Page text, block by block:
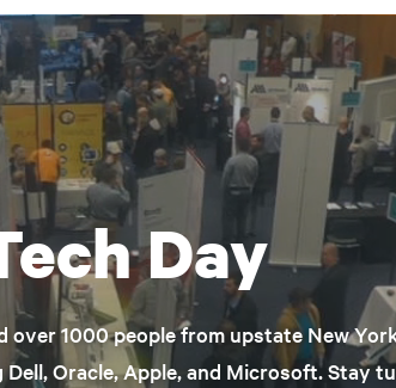
Day
over 1000 people from upstate New
Oracle, Apple, and Microsoft. Stay